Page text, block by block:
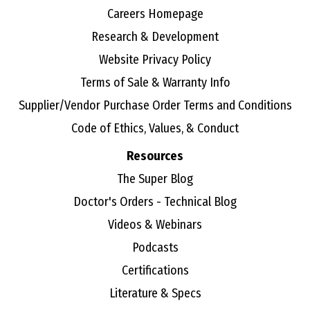
Careers Homepage
Research & Development
Website Privacy Policy
Terms of Sale & Warranty Info
Supplier/Vendor Purchase Order Terms and Conditions
Code of Ethics, Values, & Conduct
Resources
The Super Blog
Doctor's Orders - Technical Blog
Videos & Webinars
Podcasts
Certifications
Literature & Specs